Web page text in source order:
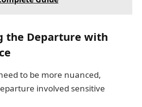
the Departure with
to be more nuanced,
involved sensitive